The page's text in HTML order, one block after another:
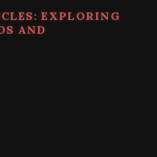
EXPLORING
AND